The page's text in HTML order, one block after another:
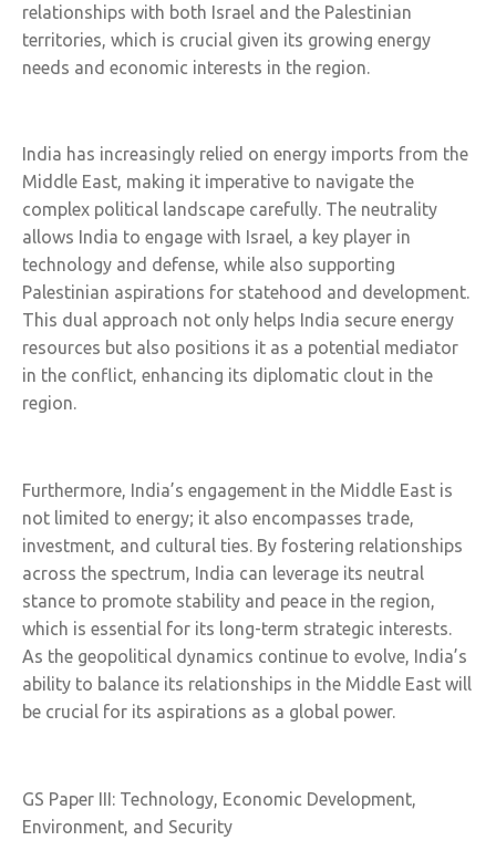
relationships with both Israel and the Palestinian
territories, which is crucial given its growing energy
needs and economic interests in the region.
India has increasingly relied on energy imports from the
Middle East, making it imperative to navigate the
complex political landscape carefully. The neutrality
allows India to engage with Israel, a key player in
technology and defense, while also supporting
Palestinian aspirations for statehood and development.
This dual approach not only helps India secure energy
resources but also positions it as a potential mediator
in the conflict, enhancing its diplomatic clout in the
region.
Furthermore, India’s engagement in the Middle East is
not limited to energy; it also encompasses trade,
investment, and cultural ties. By fostering relationships
across the spectrum, India can leverage its neutral
stance to promote stability and peace in the region,
which is essential for its long-term strategic interests.
As the geopolitical dynamics continue to evolve, India’s
ability to balance its relationships in the Middle East will
be crucial for its aspirations as a global power.
GS Paper III: Technology, Economic Development,
Environment, and Security